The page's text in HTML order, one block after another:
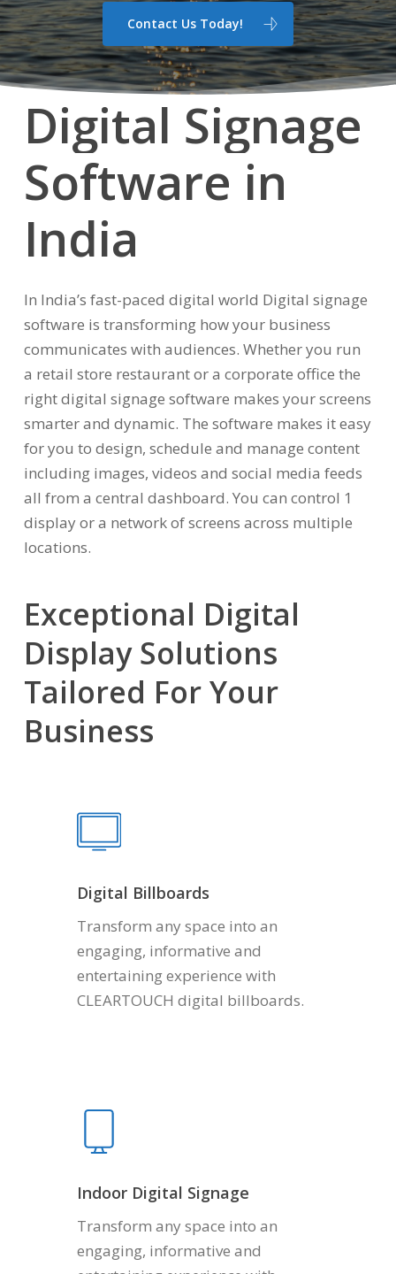
Contact Us Today!
Digital Signage
Software in
India
In India’s fast-paced digital world Digital signage
software is transforming how your business
communicates with audiences. Whether you run
a retail store restaurant or a corporate office the
right digital signage software makes your screens
smarter and dynamic. The software makes it easy
for you to design, schedule and manage content
including images, videos and social media feeds
all from a central dashboard. You can control 1
display or a network of screens across multiple
locations.
Exceptional Digital
Display Solutions
Tailored For Your
Business
Digital Billboards
Transform any space into an
engaging, informative and
entertaining experience with
CLEARTOUCH digital billboards.
Indoor Digital Signage
Transform any space into an
engaging, informative and